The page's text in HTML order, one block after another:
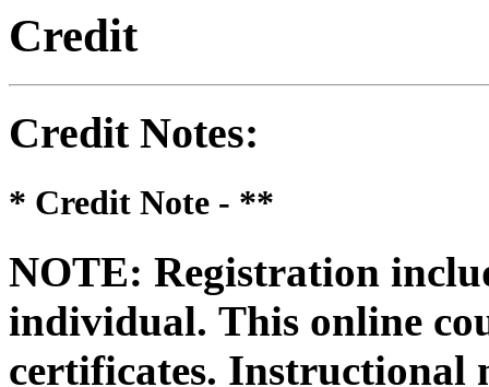
Credit
Credit Notes:
* Credit Note - **
NOTE: Registration
individual. This online
certificates. Instructional